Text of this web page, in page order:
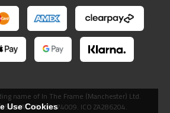
Use Cookies
name of In The Frame (Manchester) Ltd.
VAT GB738474009. ICO ZA286204.